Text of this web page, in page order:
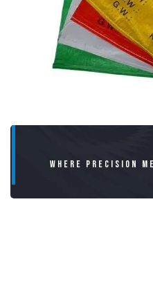
WHERE PRECISION